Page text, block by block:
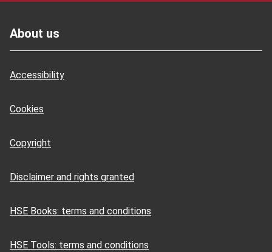
About us
Accessibility
Cookies
Copyright
Disclaimer and rights granted
HSE Books: terms and conditions
HSE Tools: terms and conditions